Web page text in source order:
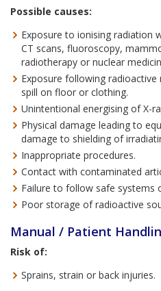
Possible causes:
Exposure to ionising radiation
CT scans, fluoroscopy,
radiotherapy or nuclear
Exposure following radioactive
spill on floor or clothing.
Unintentional energising of X-
Physical damage leading to
damage to shielding of
Inappropriate procedures.
Contact with contaminated
Failure to follow safe systems
Poor storage of radioactive
Manual / Patient
Risk of:
Sprains, strain or back injuries.